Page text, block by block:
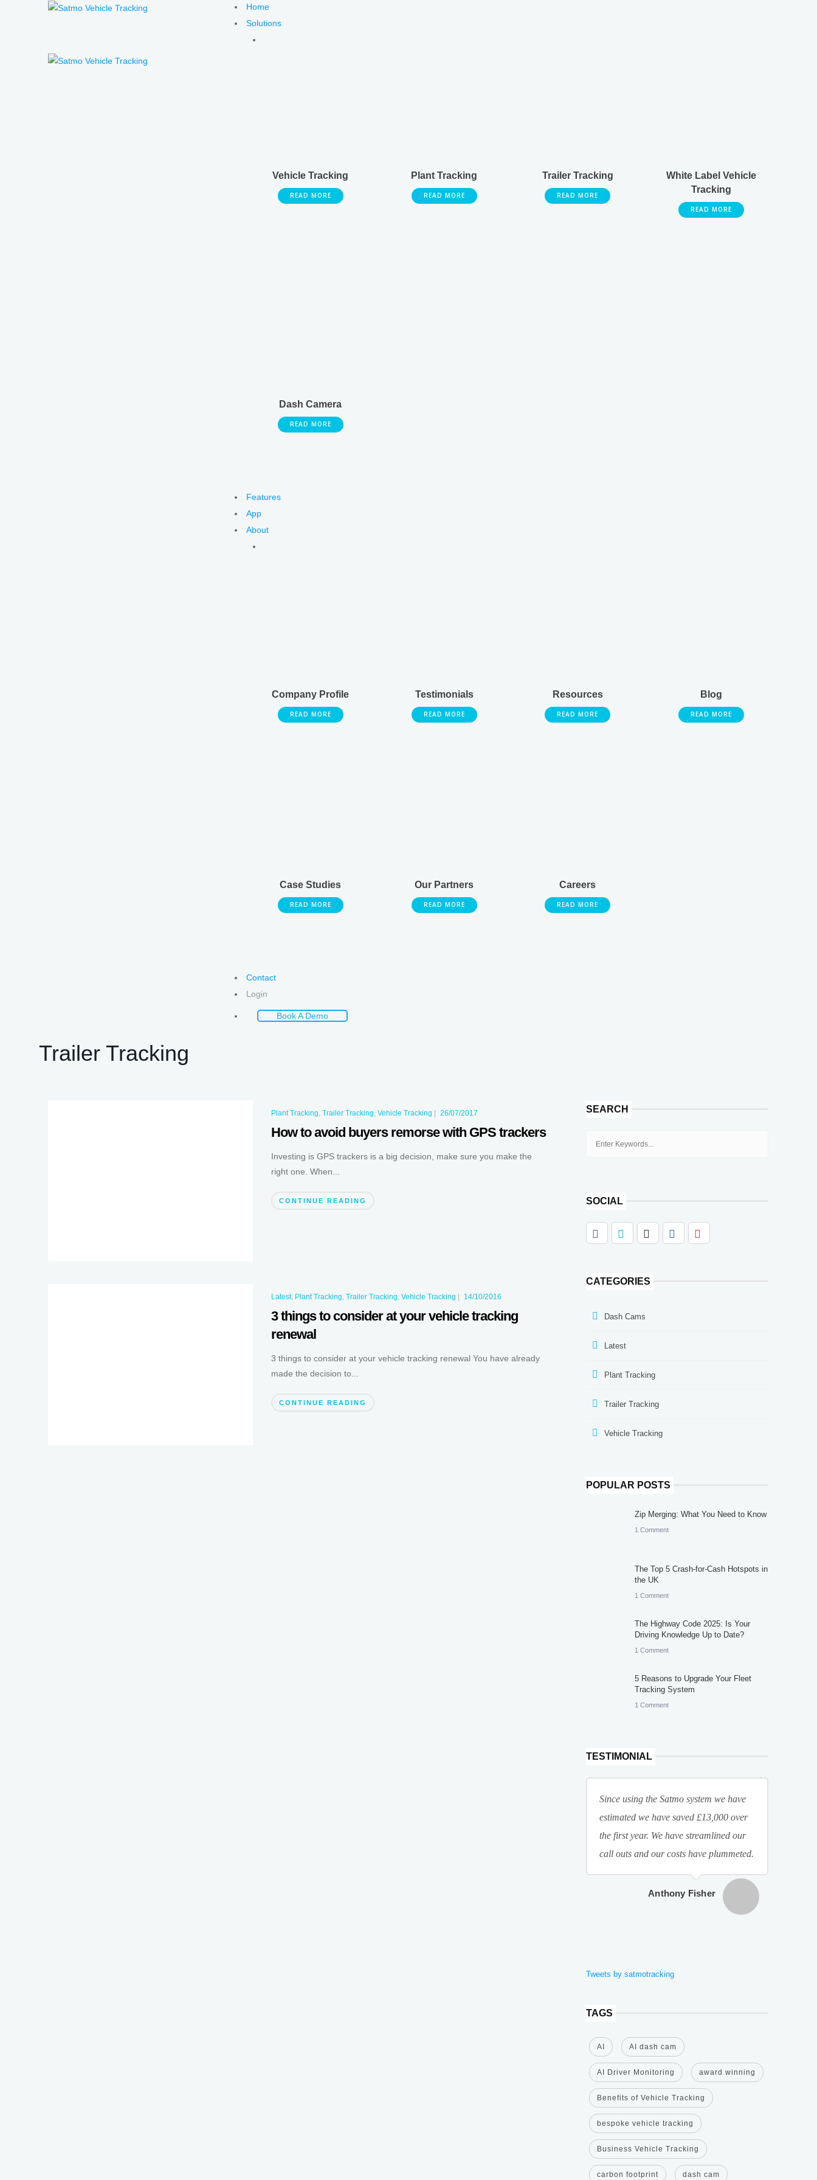
Home
Solutions
Vehicle Tracking
READ MORE
Plant Tracking
READ MORE
Trailer Tracking
READ MORE
White Label Vehicle
Tracking
READ MORE
Dash Camera
READ MORE
Features
App
About
Company Profile
READ MORE
Testimonials
READ MORE
Resources
READ MORE
Blog
READ MORE
Case Studies
READ MORE
Our Partners
READ MORE
Careers
READ MORE
Contact
Login
Book A Demo
Trailer Tracking
Plant Tracking,Trailer Tracking,Vehicle Tracking 26/07/2017
How to avoid buyers remorse with GPS trackers
Investing is GPS trackers is a big decision, make sure you make the
right one. When...
CONTINUE READING
Latest, Plant Tracking,Trailer Tracking,Vehicle Tracking | 14/10/2016
3 things to consider at your vehicle tracking
renewal
3 things to consider at your vehicle tracking renewal You have already
made the decision to...
CONTINUE READING
SEARCH
SOCIAL
CATEGORIES
Dash Cams
Latest
Plant Tracking
Trailer Tracking
Vehicle Tracking
POPULAR POSTS
Zip Merging: What You Need to Know
1 Comment
The Top 5 Crash-for-Cash Hotspots in
the UK
1 Comment
The Highway Code 2025: Is Your
Driving Knowledge Up to Date?
1 Comment
5 Reasons to Upgrade Your Fleet
Tracking System
1 Comment
TESTIMONIAL
Since using the Satmo system we have
estimated we have saved £13,000 over
the first year. We have streamlined our
call outs and our costs have plummeted.
Anthony Fisher
Tweets by satmotracking
TAGS
AI AI dash cam
AI Driver Monitoring award winning
Benefits of Vehicle Tracking
bespoke vehicle tracking
Business Vehicle Tracking
carbon footprint dash cam